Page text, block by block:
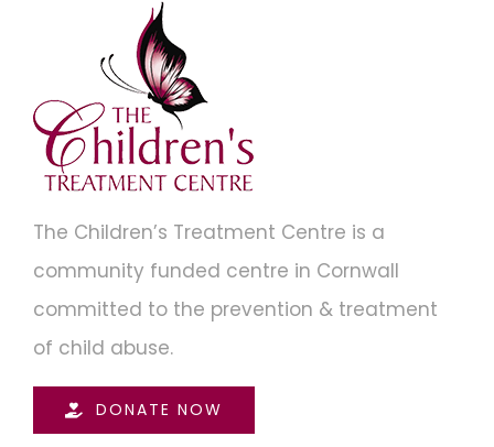
The Children’s Treatment Centre is a
community funded centre in Cornwall
committed to the prevention & treatment
of child abuse.
DONATE NOW